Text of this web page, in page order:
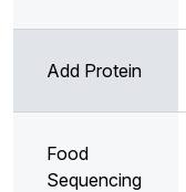
Add Protein
Food
Sequencing